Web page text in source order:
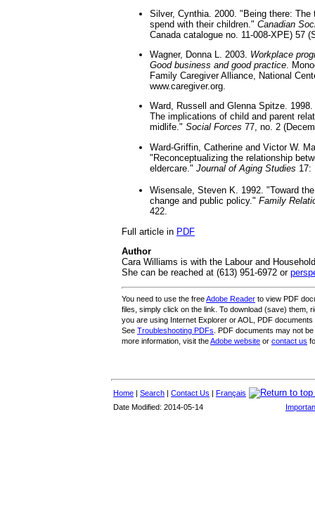
Silver, Cynthia. 2000. "Being there: The
spend with their children." Canadian
Canada catalogue no. 11-008-XPE) 57
Wagner, Donna L. 2003. Workplace
Good business and good practice .
Family Caregiver Alliance, National
www.caregiver.org.
Ward, Russell and Glenna Spitze.
The implications of child and parent
midlife." Social Forces 77, no. 2
Ward-Griffin, Catherine and Victor W.
"Reconceptualizing the relationship
eldercare." Journal of Aging Studies 17:
Wisensale, Steven K. 1992. "Toward
change and public policy." Family
422.
Full article in PDF
Author
Cara Williams is with the Labour and
She can be reached at (613) 951-6972 or
You need to use the freeAdobe Reader to view PDF
files, simply click on the link. To download (save) them,
you are using Internet Explorer or AOL, PDF
See Troubleshooting PDFs . PDF documents may not
more information, visit theAdobe website or contact us
Home Search Contact Us
Français
Date Modified: 2014-05-14